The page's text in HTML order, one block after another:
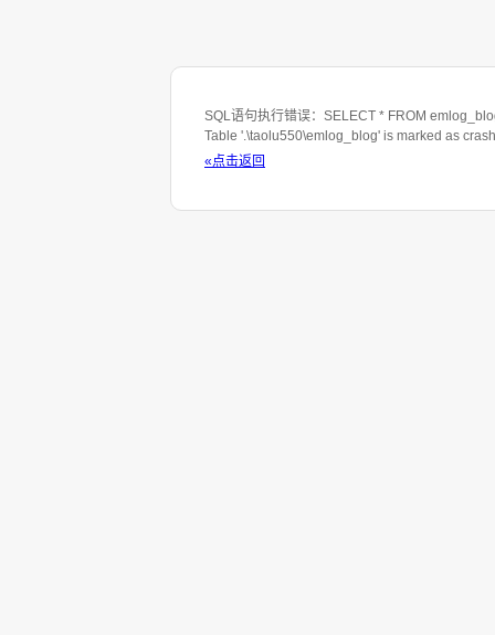
SQL语句执行错误：SELECT * FROM
Table '.\taolu550\emlog_blog' is marked as
«点击返回